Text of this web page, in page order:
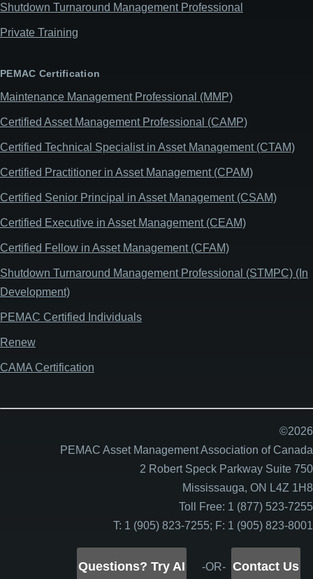
Shutdown Turnaround Management Professional
Private Training
PEMAC Certification
Maintenance Management Professional (MMP)
Certified Asset Management Professional (CAMP)
Certified Technical Specialist in Asset Management (CTAM)
Certified Practitioner in Asset Management (CPAM)
Certified Senior Principal in Asset Management (CSAM)
Certified Executive in Asset Management (CEAM)
Certified Fellow in Asset Management (CFAM)
Shutdown Turnaround Management Professional (STMPC) (In
Development)
PEMAC Certified Individuals
Renew
CAMA Certification
©2026
PEMAC Asset Management Association of Canada
2 Robert Speck Parkway Suite 750
Mississauga, ON L4Z 1H8
Toll Free: 1 (877) 523-7255
T: 1 (905) 823-7255; F: 1 (905) 823-8001
Questions? Try AI -OR- Contact Us